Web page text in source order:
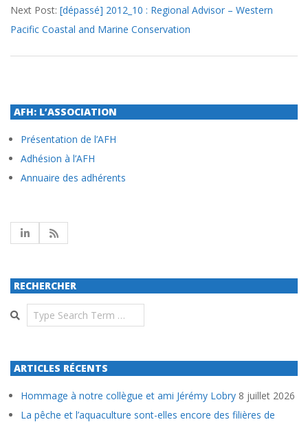
12
Next Post: [dépassé] 2012_10 : Regional Advisor – Western
Pacific Coastal and Marine Conservation
AFH: L’ASSOCIATION
Présentation de l’AFH
Adhésion à l’AFH
Annuaire des adhérents
RECHERCHER
Search
ARTICLES RÉCENTS
Hommage à notre collègue et ami Jérémy Lobry 8 juillet 2026
La pêche et l’aquaculture sont-elles encore des filières de